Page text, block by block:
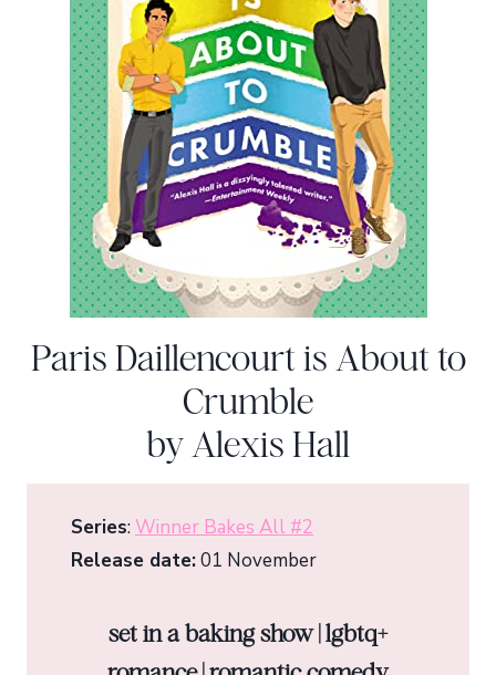
Paris Daillencourt is About to
Crumble
by Alexis Hall
Series:Winner Bakes All #2
Release date:01 November
set in a baking show | lgbtq+